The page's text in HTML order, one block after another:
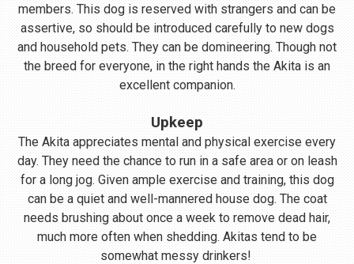
members. This dog is reserved with strangers and can be
assertive, so should be introduced carefully to new dogs
and household pets. They can be domineering. Though not
the breed for everyone, in the right hands the Akita is an
excellent companion.
Upkeep
The Akita appreciates mental and physical exercise every
day. They need the chance to run in a safe area or on leash
for a long jog. Given ample exercise and training, this dog
can be a quiet and well-mannered house dog. The coat
needs brushing about once a week to remove dead hair,
much more often when shedding. Akitas tend to be
somewhat messy drinkers!